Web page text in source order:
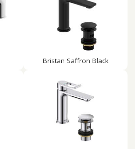
Bristan Saffron Black